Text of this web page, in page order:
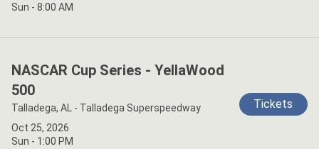
Sun - 8:00 AM
Oct 25, 2026
Sun - 1:00 PM
NASCAR Cup Series - YellaWood
500
Talladega, AL - Talladega Superspeedway Tickets